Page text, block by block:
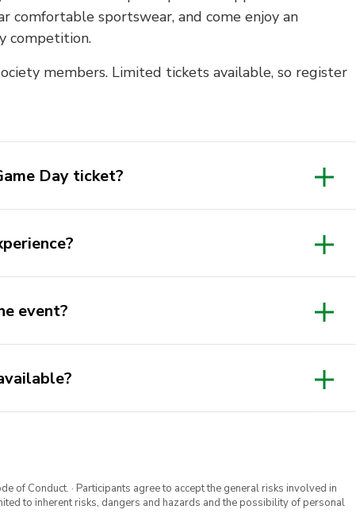
comfortable sportswear, and come enjoy an
competition.
members. Limited tickets available, so register
Day ticket?
event?
of Conduct. · Participants agree to accept the general risks involved in
to inherent risks, dangers and hazards and the possibility of personal